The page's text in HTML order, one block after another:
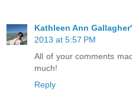
Kathleen Ann
2013 at 5:57 PM
All of your comments
much!
Reply